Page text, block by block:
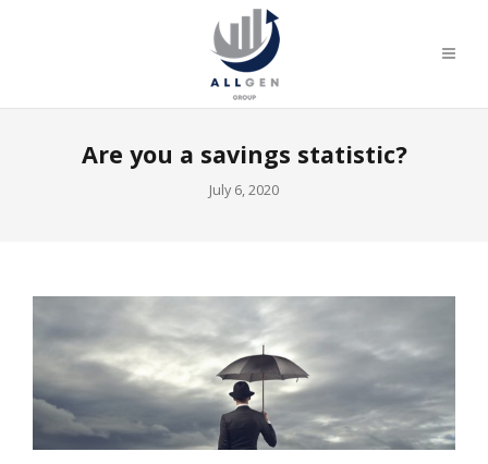
Are you a savings statistic?
July 6, 2020